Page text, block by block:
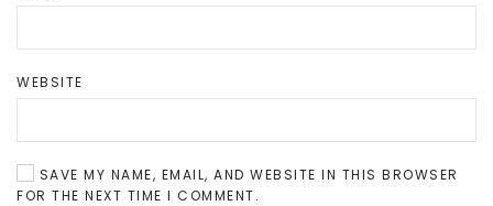
WEBSITE
SAVE MY NAME, EMAIL, AND WEBSITE IN THIS BROWSER
FOR THE NEXT TIME I COMMENT.